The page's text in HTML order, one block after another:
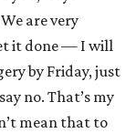
are very
it done — I will
by Friday, just
no. That’s my
mean that to